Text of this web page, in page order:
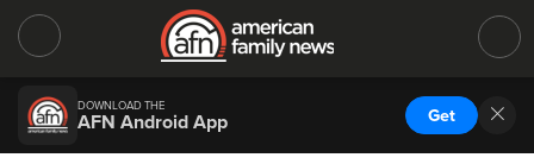
DOWNLOAD THE
AFN Android App Get